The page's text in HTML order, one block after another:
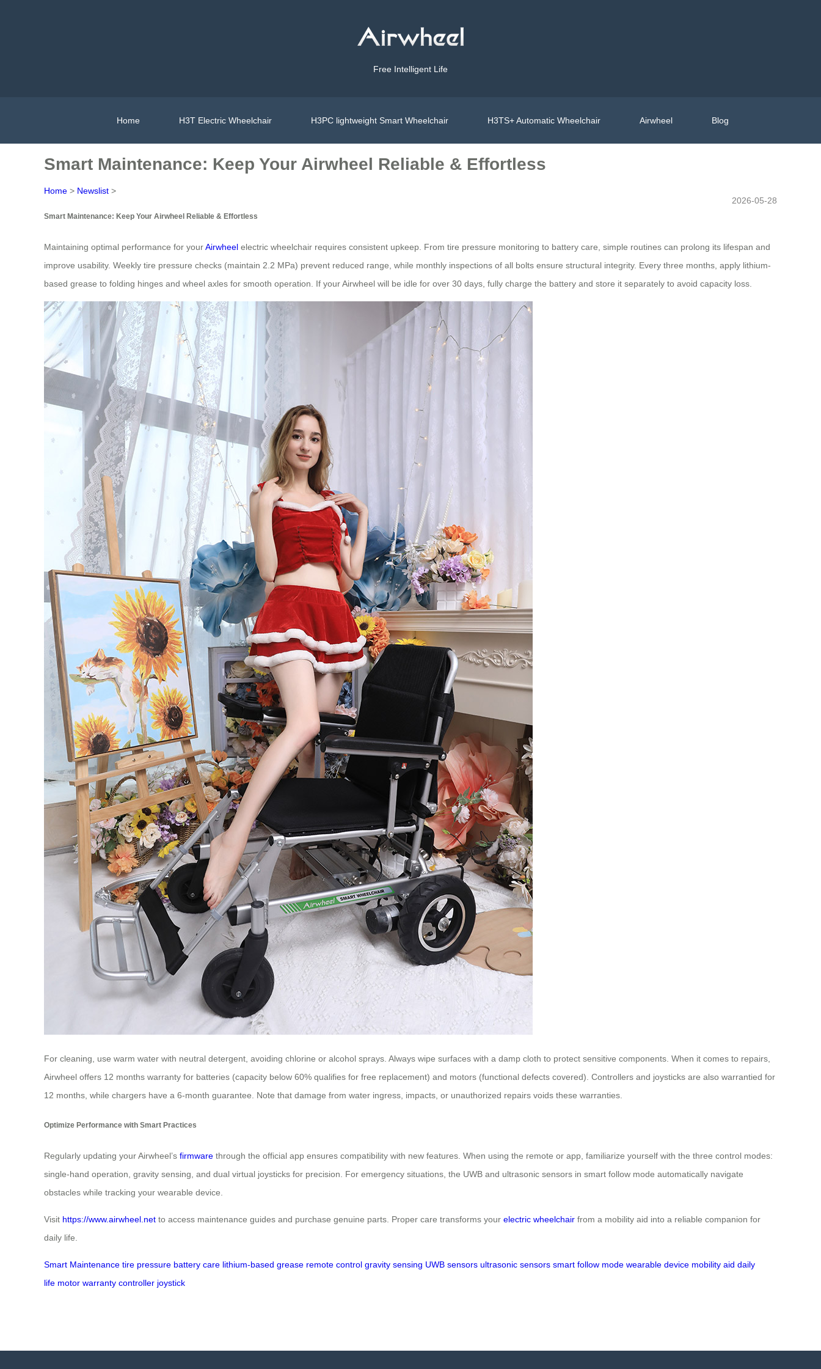
Free Intelligent Life
Home H3T Electric Wheelchair H3PC lightweight Smart Wheelchair H3TS+ Automatic Wheelchair Airwheel Blog
Smart Maintenance: Keep Your Airwheel Reliable & Effortless
Home > Newslist >
2026-05-28
Smart Maintenance: Keep Your Airwheel Reliable & Effortless
Maintaining optimal performance for yourAirwheel electric wheelchair requires consistent upkeep. From tire pressure monitoring to battery care, simple routines can prolong its lifespan and
improve usability. Weekly tire pressure checks (maintain 2.2 MPa) prevent reduced range, while monthly inspections of all bolts ensure structural integrity. Every three months, apply lithium-
based grease to folding hinges and wheel axles for smooth operation. If your Airwheel will be idle for over 30 days, fully charge the battery and store it separately to avoid capacity loss.
For cleaning, use warm water with neutral detergent, avoiding chlorine or alcohol sprays. Always wipe surfaces with a damp cloth to protect sensitive components. When it comes to repairs,
Airwheel offers 12 months warranty for batteries (capacity below 60% qualifies for free replacement) and motors (functional defects covered). Controllers and joysticks are also warrantied for
12 months, while chargers have a 6-month guarantee. Note that damage from water ingress, impacts, or unauthorized repairs voids these warranties.
Optimize Performance with Smart Practices
Regularly updating your Airwheel’s firmware through the official app ensures compatibility with new features. When using the remote or app, familiarize yourself with the three control modes:
single-hand operation, gravity sensing, and dual virtual joysticks for precision. For emergency situations, the UWB and ultrasonic sensors in smart follow mode automatically navigate
obstacles while tracking your wearable device.
Visit https://www.airwheel.net to access maintenance guides and purchase genuine parts. Proper care transforms your electric wheelchair from a mobility aid into a reliable companion for
daily life.
Smart Maintenance tire pressure battery care lithium-based grease remote control gravity sensing UWB sensors ultrasonic sensors smart follow mode wearable device mobility aid daily
life motor warranty controller joystick